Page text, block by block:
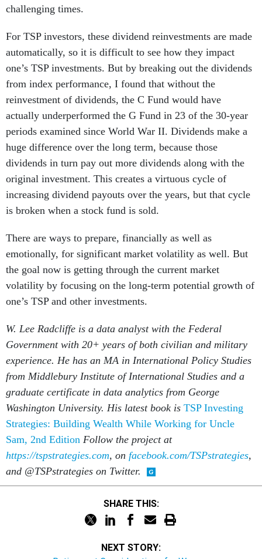
challenging times.
For TSP investors, these dividend reinvestments are made
automatically, so it is difficult to see how they impact
one’s TSP investments. But by breaking out the dividends
from index performance, I found that without the
reinvestment of dividends, the C Fund would have
actually underperformed the G Fund in 23 of the 30-year
periods examined since World War II. Dividends make a
huge difference over the long term, because those
dividends in turn pay out more dividends along with the
original investment. This creates a virtuous cycle of
increasing dividend payouts over the years, but that cycle
is broken when a stock fund is sold.
There are ways to prepare, financially as well as
emotionally, for significant market volatility as well. But
the goal now is getting through the current market
volatility by focusing on the long-term potential growth of
one’s TSP and other investments.
W. Lee Radcliffe is a data analyst with the Federal
Government with 20+ years of both civilian and military
experience. He has an MA in International Policy Studies
from Middlebury Institute of International Studies and a
graduate certificate in data analytics from George
Washington University. His latest book is TSP Investing
Strategies: Building Wealth While Working for Uncle
Sam, 2nd Edition Follow the project at
https://tspstrategies.com, on facebook.com/TSPstrategies,
and @TSPstrategies on Twitter.
SHARE THIS:
NEXT STORY: